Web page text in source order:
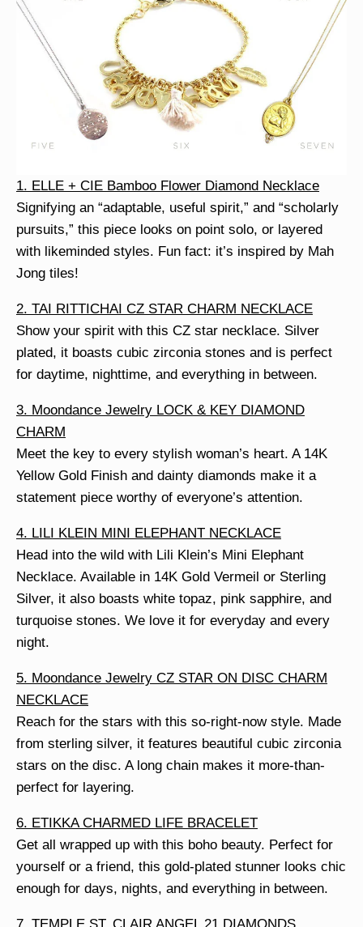
1. ELLE + CIE Bamboo Flower Diamond Necklace
Signifying an “adaptable, useful spirit,” and “scholarly
pursuits,” this piece looks on point solo, or layered
with likeminded styles. Fun fact: it’s inspired by Mah
Jong tiles!
2. TAI RITTICHAI CZ STAR CHARM NECKLACE
Show your spirit with this CZ star necklace. Silver
plated, it boasts cubic zirconia stones and is perfect
for daytime, nighttime, and everything in between.
3. Moondance Jewelry LOCK & KEY DIAMOND
CHARM
Meet the key to every stylish woman’s heart. A 14K
Yellow Gold Finish and dainty diamonds make it a
statement piece worthy of everyone’s attention.
4. LILI KLEIN MINI ELEPHANT NECKLACE
Head into the wild with Lili Klein’s Mini Elephant
Necklace. Available in 14K Gold Vermeil or Sterling
Silver, it also boasts white topaz, pink sapphire, and
turquoise stones. We love it for everyday and every
night.
5. Moondance Jewelry CZ STAR ON DISC CHARM
NECKLACE
Reach for the stars with this so-right-now style. Made
from sterling silver, it features beautiful cubic zirconia
stars on the disc. A long chain makes it more-than-
perfect for layering.
6. ETIKKA CHARMED LIFE BRACELET
Get all wrapped up with this boho beauty. Perfect for
yourself or a friend, this gold-plated stunner looks chic
enough for days, nights, and everything in between.